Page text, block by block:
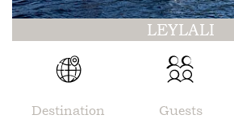
LEYLALI
Destination Guests